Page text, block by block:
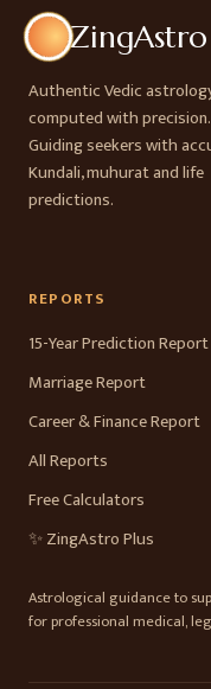
ZingAstro
Authentic Vedic
computed with precision.
Guiding seekers with
Kundali, muhurat and life
predictions.
REPORTS
15-Year Prediction Report
Marriage Report
Career & Finance Report
All Reports
Free Calculators
✨ ZingAstro Plus
Astrological guidance to
for professional medical,